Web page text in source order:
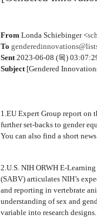
From Londa Schiebinger <
To
Sent 2023-06-08 (목)
Subject [Gendered
1.EU Expert Group report on
further set-backs to gender
You can also find a short
2.U.S. NIH ORWH E-
(SABV) articulates NIH’s
and reporting in vertebrate
understanding of sex and
variable into research